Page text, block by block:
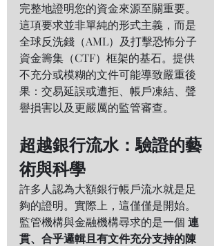
完整地證明您的資金來源至關重要。
這項要求並非單純的形式主義，而是
全球反洗錢（AML）及打擊恐怖分子
資金籌集（CTF）框架的基石。提供
不充分或模糊的文件可能導致嚴重後
果：交易延誤或遭拒、帳戶凍結、聲
譽損害以及更嚴厲的監管審查。
超越銀行流水：驗證的藝
術與科學
許多人認為大額銀行帳戶流水就是足
夠的證明。實際上，這僅僅是開始。
監管機構與金融機構尋求的是一個 連
貫、合乎邏輯且有文件充分支持的陳